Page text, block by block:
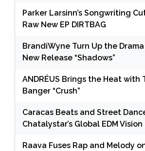
Parker Larsinn’s Songwriting
Raw New EP DIRTBAG
BrandiWyne Turn Up the
New Release “Shadows”
ANDRÉUS Brings the Heat with
Banger “Crush”
Caracas Beats and Street
Chatalystar’s Global EDM Vision
Raava Fuses Rap and Melody